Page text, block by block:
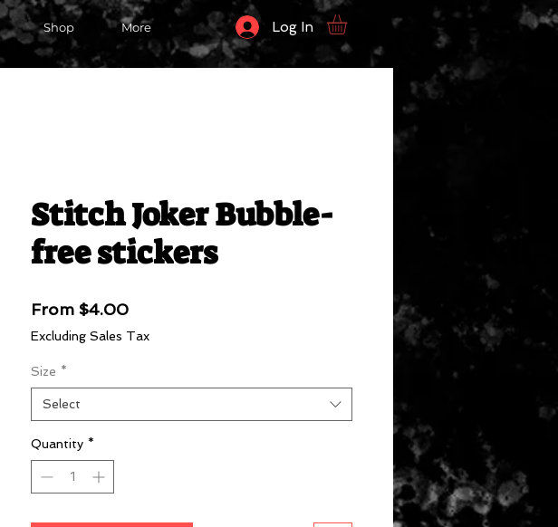
Shop More Log In
Stitch Joker Bubble-
free stickers
From $4.00Sale
Price
Excluding Sales Tax
Size *
Select
Quantity *